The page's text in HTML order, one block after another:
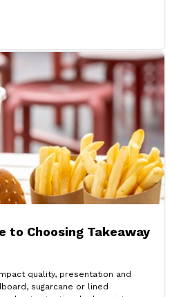
to Choosing Takeaway
quality, presentation and
sugarcane or lined